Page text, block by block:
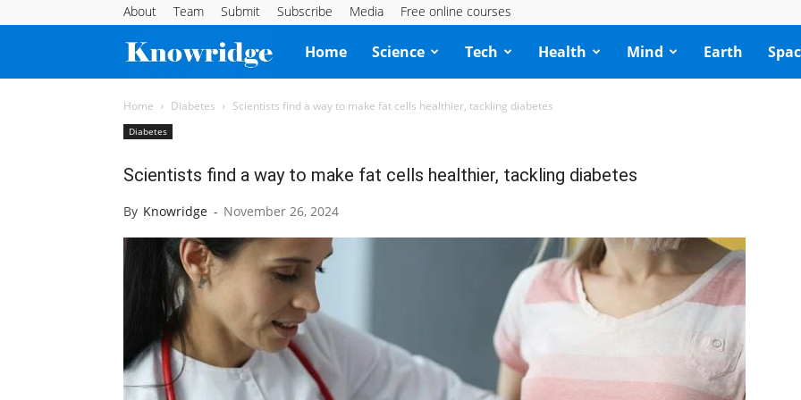
About Team Submit Subscribe Media Free online courses
Knowridge
Science
Home Science Tech Health Mind Earth
Home Diabetes Scientists find a way to make fat cells healthier, tackling diabetes
Diabetes
Scientists find a way to make fat cells healthier, tackling diabetes
By Knowridge - November 26, 2024